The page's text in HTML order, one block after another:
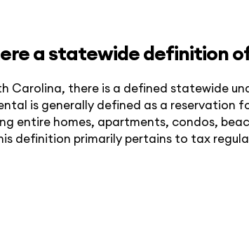
a statewide definition of
Carolina, there is a defined statewide
is generally defined as a reservation
entire homes, apartments, condos,
definition primarily pertains to tax